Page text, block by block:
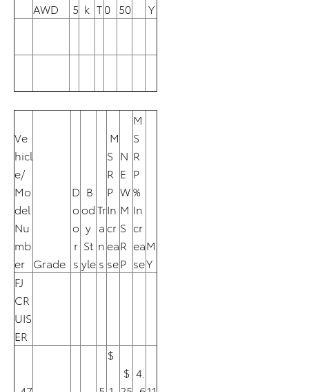
AWD
5 k T0 50
Y
Ve
hicl
e/
Mo
del
Nu
mb
er Grade
D
o
o
r
s
B
od
y
St
yle
Tr
a
n
s
M
S
R
P
In
cr
ea
se
N
E
W
M
S
R
P
M
S
R
P
%
In
cr
ea
se
M
Y
FJ
CR
UIS
ER
$
$ 4.